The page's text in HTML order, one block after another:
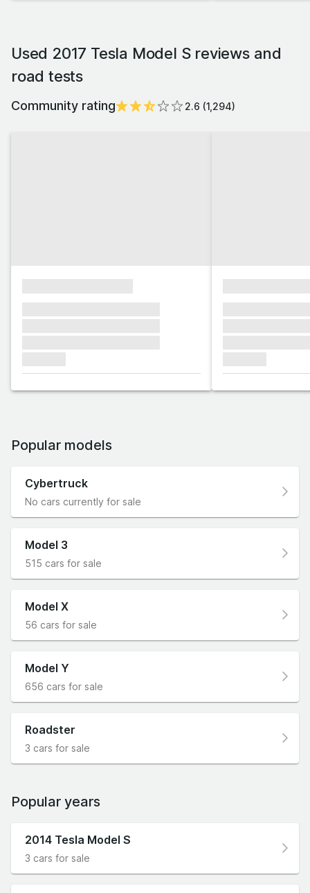
Used 2017 Tesla Model S reviews and
road tests
Community rating 2.6 (1,294)
Popular models
Cybertruck
No cars currently for sale
Model 3
515 cars for sale
Model X
56 cars for sale
Model Y
656 cars for sale
Roadster
3 cars for sale
Popular years
2014 Tesla Model S
3 cars for sale